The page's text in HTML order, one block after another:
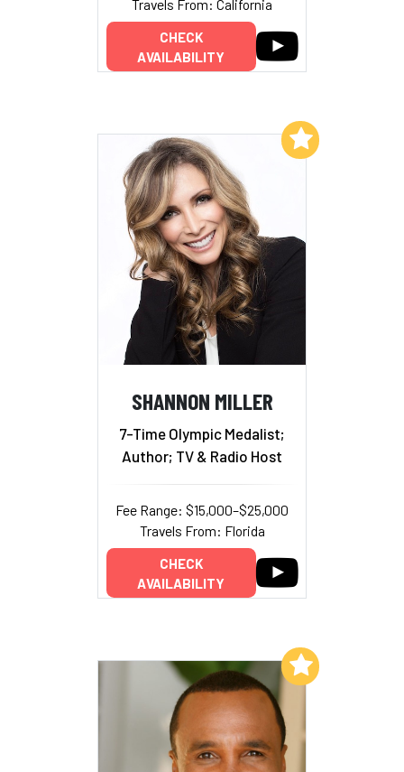
Travels From: California
CHECK
AVAILABILITY
SHANNON MILLER
7-Time Olympic Medalist;
Author; TV & Radio Host
Fee Range: $15,000–$25,000
Travels From: Florida
CHECK
AVAILABILITY
Add to My List
Add to My List